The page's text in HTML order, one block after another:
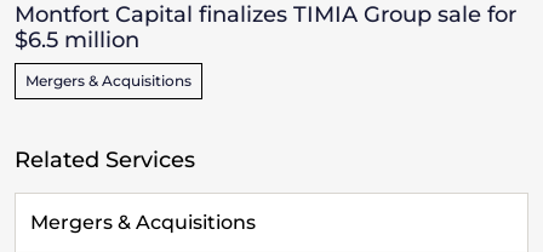
Montfort Capital finalizes TIMIA Group sale for
$6.5 million
Mergers & Acquisitions
Related Services
Mergers & Acquisitions